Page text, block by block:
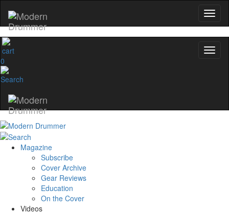
0
Magazine
Subscribe
Cover Archive
Gear Reviews
Education
On the Cover
Videos